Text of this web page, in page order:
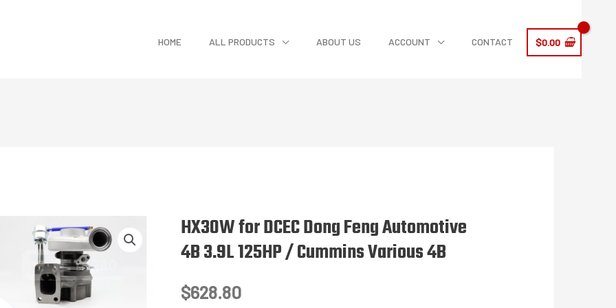
HOME ALL PRODUCTS ABOUT US ACCOUNT CONTACT $0.00
HX30W for DCEC Dong Feng Automotive
4B 3.9L 125HP / Cummins Various 4B
$628.80